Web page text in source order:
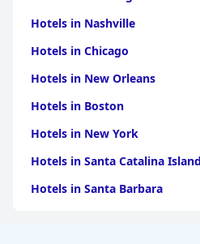
Hotels in Nashville
Hotels in Chicago
Hotels in New Orleans
Hotels in Boston
Hotels in New York
Hotels in Santa Catalina Island
Hotels in Santa Barbara